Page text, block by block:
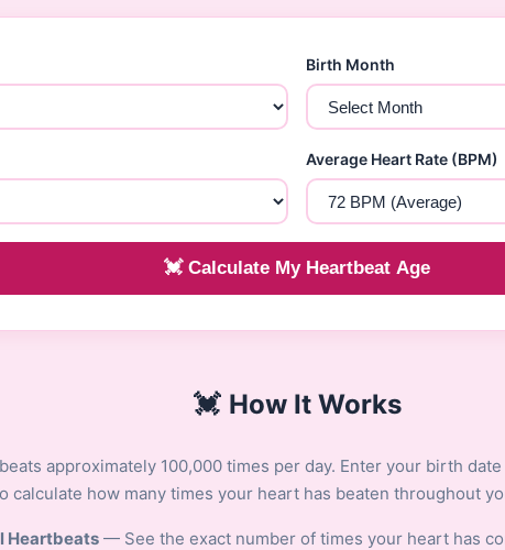
Birth Month
Average Heart Rate (BPM)
💓 Calculate My Heartbeat Age
💓 How It Works
approximately 100,000 times per day. Enter your birth
calculate how many times your heart has beaten throughout
Heartbeats — See the exact number of times your heart has